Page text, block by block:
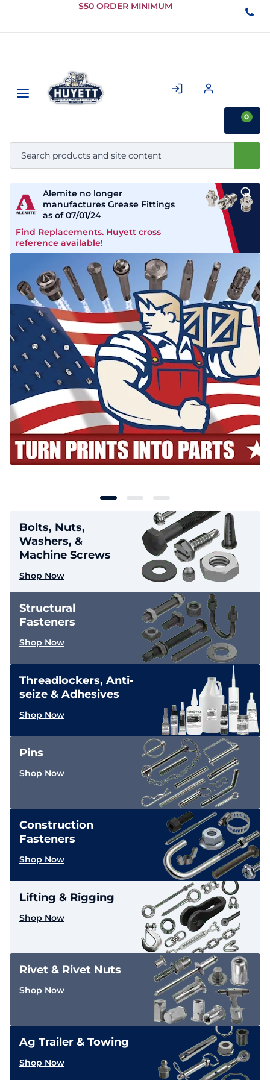
Skip to
Content
$50 ORDER MINIMUM
0
Alemite no longer
manufactures Grease Fittings
as of 07/01/24
Find Replacements. Huyett cross
reference available!
Bolts, Nuts,
Washers, &
Machine Screws
Shop Now
Structural
Fasteners
Shop Now
Threadlockers, Anti-
seize & Adhesives
Shop Now
Pins
Shop Now
Construction
Fasteners
Shop Now
Lifting & Rigging
Shop Now
Rivet & Rivet Nuts
Shop Now
Ag Trailer & Towing
Shop Now